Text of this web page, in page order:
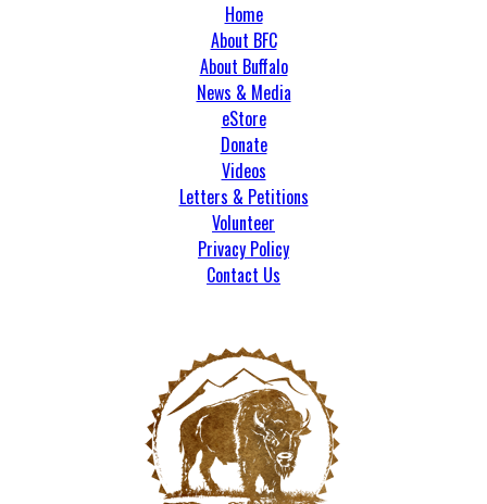
Home
About BFC
About Buffalo
News & Media
eStore
Donate
Videos
Letters & Petitions
Volunteer
Privacy Policy
Contact Us